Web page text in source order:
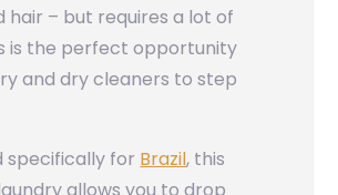
hair – but requires a lot of
is the perfect opportunity
and dry cleaners to step
specifically for Brazil, this